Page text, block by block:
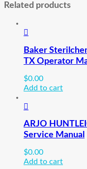
Related products
Baker
TX Operator
$0.00
Add to cart
ARJO
Service Manual
$0.00
Add to cart